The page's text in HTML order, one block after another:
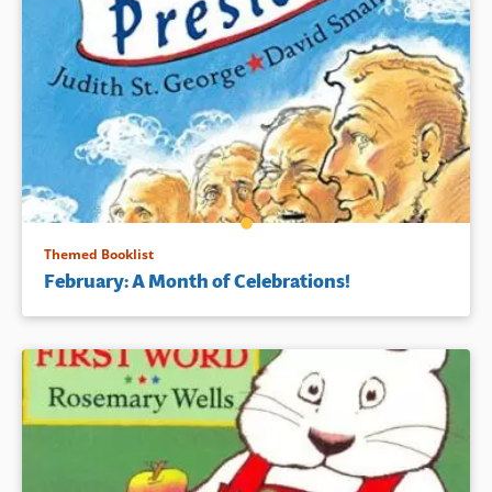
Themed Booklist
February: A Month of Celebrations!